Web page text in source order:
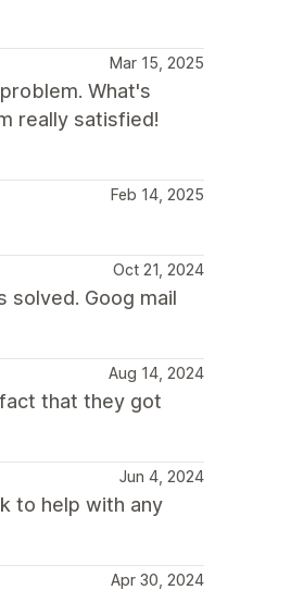
Mar 15, 2025
What's
really satisfied!
Feb 14, 2025
Oct 21, 2024
solved. Goog mail
Aug 14, 2024
that they got
Jun 4, 2024
to help with any
Apr 30, 2024